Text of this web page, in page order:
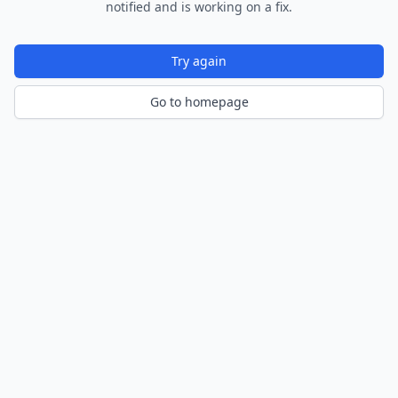
notified and is working on a fix.
Try again
Go to homepage